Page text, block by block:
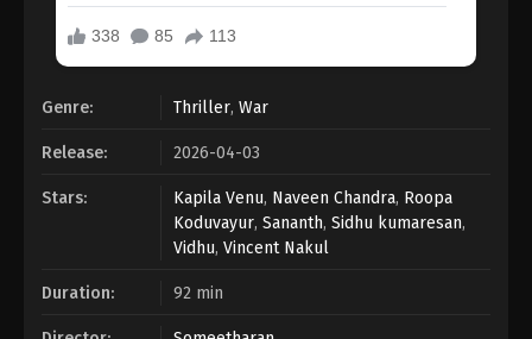
Genre: Thriller, War
Release: 2026-04-03
Stars: Kapila Venu, Naveen Chandra, Roopa
Koduvayur, Sananth, Sidhu kumaresan,
Vidhu, Vincent Nakul
Duration: 92 min